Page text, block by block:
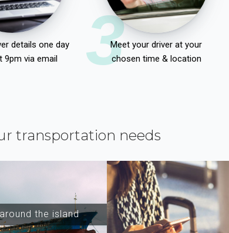
details one day
9pm via email
3Meet your driver at your
chosen time & location
transportation needs
the island